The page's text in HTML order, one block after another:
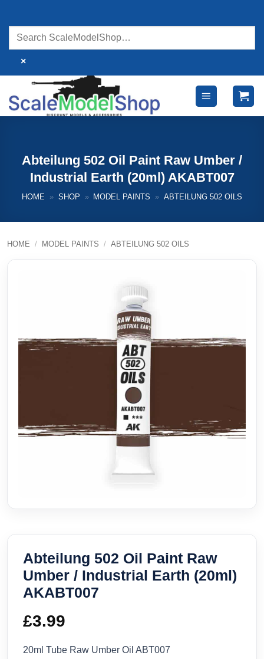
content
×
Abteilung 502 Oil Paint Raw Umber /
Industrial Earth (20ml) AKABT007
HOME » SHOP » MODEL PAINTS » ABTEILUNG 502 OILS
HOME / MODEL PAINTS / ABTEILUNG 502 OILS
Abteilung 502 Oil Paint Raw
Umber / Industrial Earth (20ml)
AKABT007
£3.99
20ml Tube Raw Umber Oil ABT007